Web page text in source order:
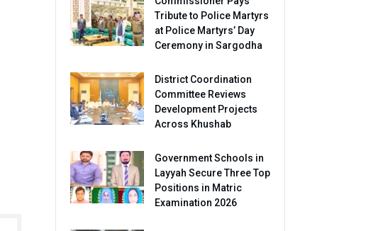
Tribute to Police Martyrs
at Police Martyrs’ Day
Ceremony in Sargodha
District Coordination
Committee Reviews
Development Projects
Across Khushab
Government Schools in
Layyah Secure Three Top
Positions in Matric
Examination 2026